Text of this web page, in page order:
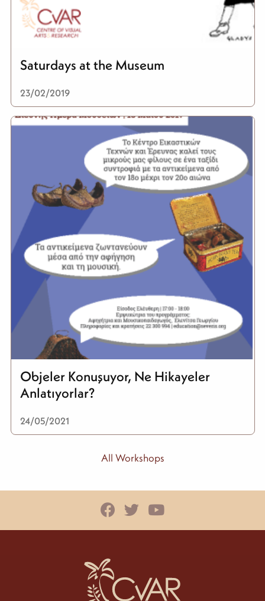
Saturdays at the Museum
23/02/2019
Objeler Konuşuyor, Ne Hikayeler
Anlatıyorlar?
24/05/2021
All Workshops